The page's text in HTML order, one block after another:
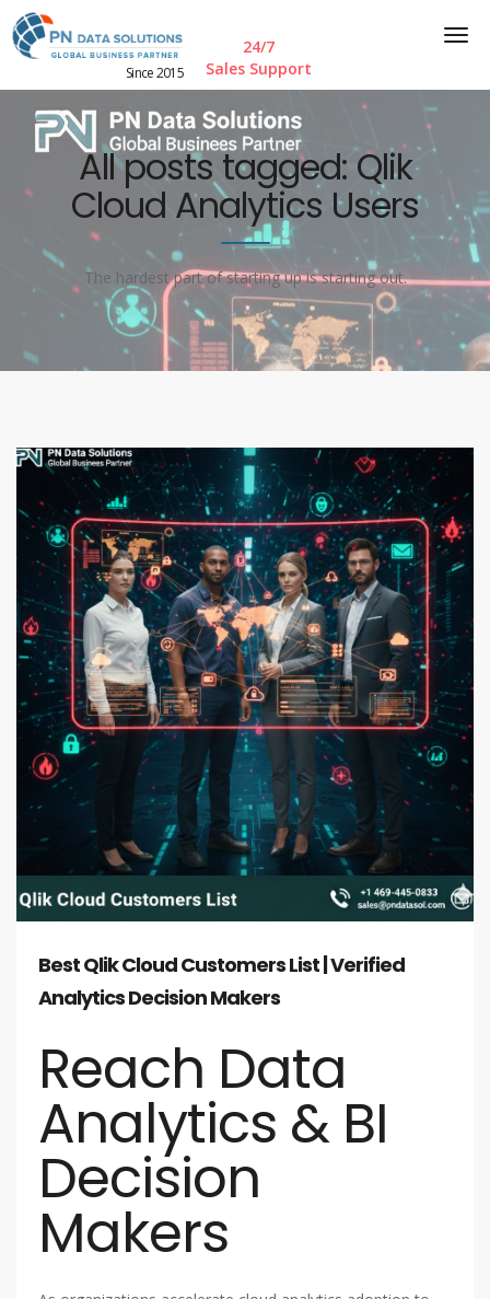
Since 2015
24/7
Sales Support
All posts tagged: Qlik
Cloud Analytics Users
The hardest part of starting up is starting out.
Best Qlik Cloud Customers List | Verified
Analytics Decision Makers
Reach Data
Analytics & BI
Decision
Makers